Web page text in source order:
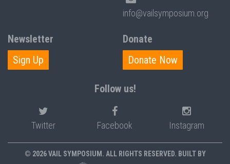
info@vailsymposium.org
Newsletter
Sign Up
Donate
Donate Now
Follow us!
Twitter Facebook Instagram
© 2026 VAIL SYMPOSIUM. ALL RIGHTS RESERVED. BUILT BY